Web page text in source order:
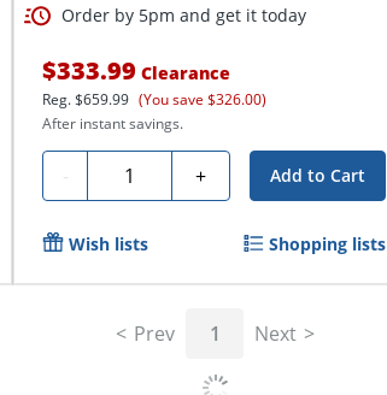
Order by 5pm and get it today
$333.99 Clearance
Reg.$659.99 (You save $326.00)
After instant savings.
- Quantity + Add to Cart
Wish lists Shopping lists
Prev 1 Next